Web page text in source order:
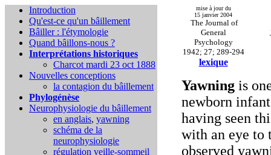
Introduction
Qu'est-ce qu'un bâillement
Bâiller : l'étymologie
Quand bâillons-nous ?
Interprétations historiques
Charcot mardi 23 oct 1888
Nouvelles conceptions
la contagion du bâillement
Phylogénèse
Neurophysiologie du bâillement
en anglais, yawning
schéma de la
neurophysiologie
régulation veille-sommeil
mise à jour du
15 janvier 2004
The Journal of
General
Psychology
1942; 27; 289-294
lexique
Yawning is
newborn
having seen
with an eye to
observed